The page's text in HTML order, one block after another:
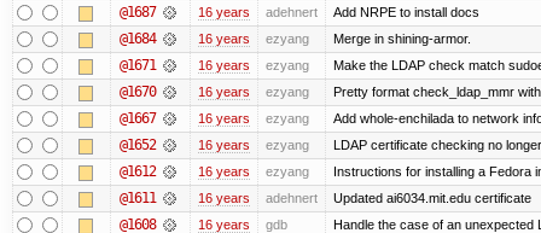
@1687 16 years adehnert Add NRPE to install docs
@1684 16 years ezyang Merge in shining-armor.
@1671 16 years ezyang Make the LDAP check match
@1670 16 years ezyang Pretty format check_ldap_mmr
@1667 16 years ezyang Add whole-enchilada to network
@1652 16 years ezyang LDAP certificate checking no
@1612 16 years ezyang Instructions for installing a Fedora
@1611 16 years adehnert Updated ai6034.mit.edu certificate
@1608 16 years gdb Handle the case of an unexpected